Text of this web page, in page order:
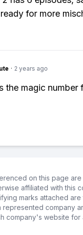
for more
· 2 years ago
the magic number
on this page
affiliated with this
marks attached
company
company's website for